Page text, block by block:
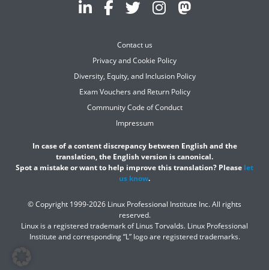
Contact us
Privacy and Cookie Policy
Diversity, Equity, and Inclusion Policy
Exam Vouchers and Return Policy
Community Code of Conduct
Impressum
In case of a content discrepancy between English and the
translation, the English version is canonical.
Spot a mistake or want to help improve this translation? Please let
us know.
© Copyright 1999-2026 Linux Professional Institute Inc. All rights
reserved.
Linux is a registered trademark of Linus Torvalds. Linux Professional
Institute and corresponding “L” logo are registered trademarks.